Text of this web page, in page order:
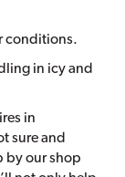
conditions.
in icy and
in
sure and
by our shop